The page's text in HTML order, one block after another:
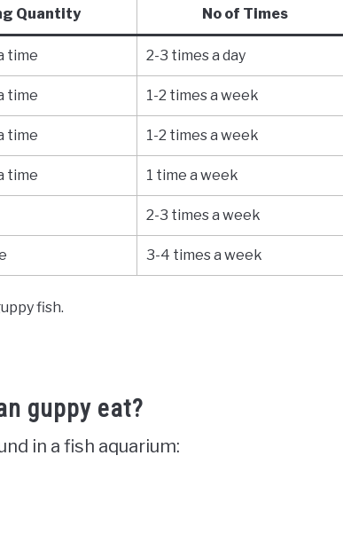
Quantity No of Times
time 2-3 times a day
time 1-2 times a week
time 1-2 times a week
time 1 time a week
2-3 times a week
3-4 times a week
fish.
guppy eat?
in a fish aquarium: